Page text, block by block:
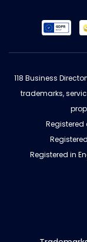
118 Business
trademarks,
Registered
Registered in